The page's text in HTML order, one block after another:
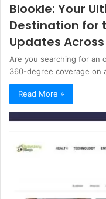
Blookle: Your
Destination for
Updates
Are you searching for an
360-degree coverage on
Read More »